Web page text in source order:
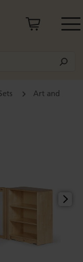
Art and